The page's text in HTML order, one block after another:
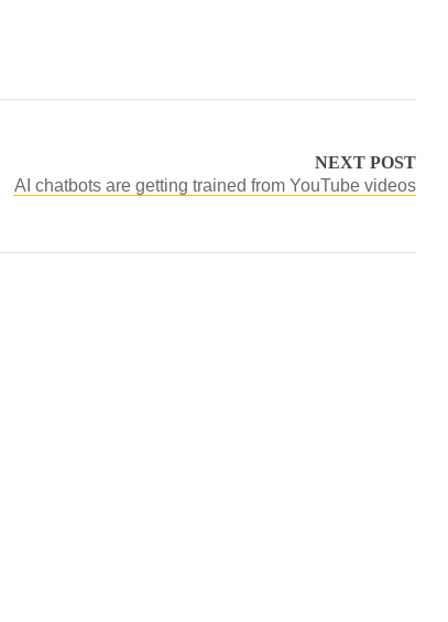
NEXT POST
AI chatbots are getting trained from YouTube videos